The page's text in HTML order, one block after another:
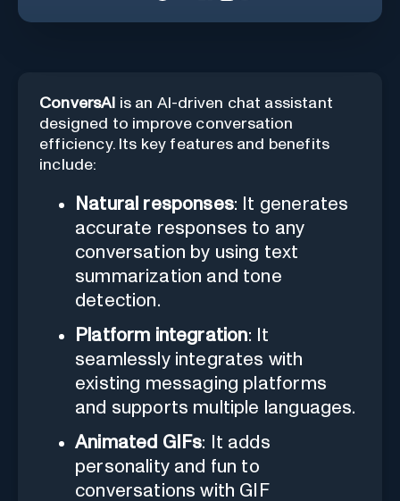
ConversAI is an AI-driven chat assistant
designed to improve conversation
efficiency. Its key features and benefits
include:
Natural responses: It generates
accurate responses to any
conversation by using text
summarization and tone
detection.
Platform integration: It
seamlessly integrates with
existing messaging platforms
and supports multiple languages.
Animated GIFs: It adds
personality and fun to
conversations with GIF